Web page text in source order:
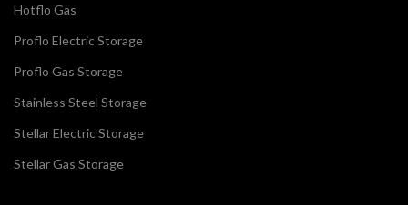
Hotflo Gas
Proflo Electric Storage
Proflo Gas Storage
Stainless Steel Storage
Stellar Electric Storage
Stellar Gas Storage